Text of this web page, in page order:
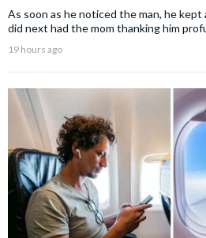
As soon as he noticed the man, he
did next had the mom thanking him
19 hours ago